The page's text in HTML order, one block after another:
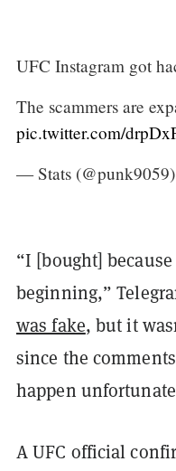
UFC Instagram got
The scammers are
pic.twitter.com/
— Stats (@punk9059)
“I [bought]
beginning,”
was fake, but it
since the
happen
A UFC official